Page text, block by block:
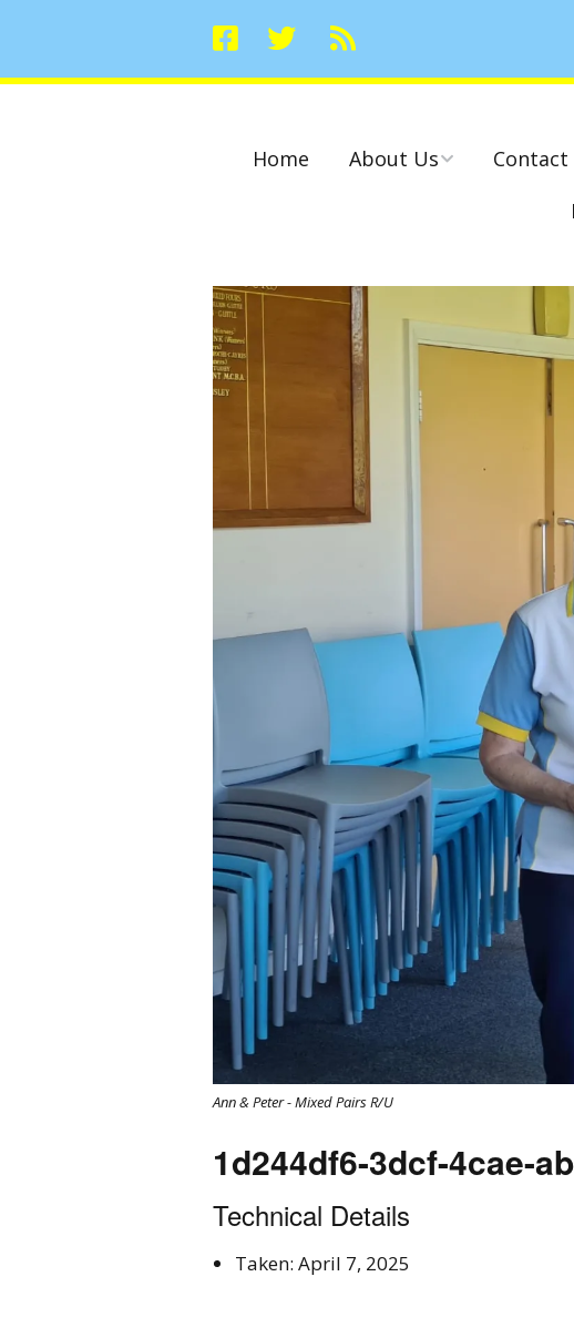
Home About Us Contact
Ann & Peter - Mixed Pairs R/U
1d244df6-3dcf-4cae-
Technical Details
Taken: April 7, 2025